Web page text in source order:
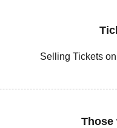
Selling Tickets
Those